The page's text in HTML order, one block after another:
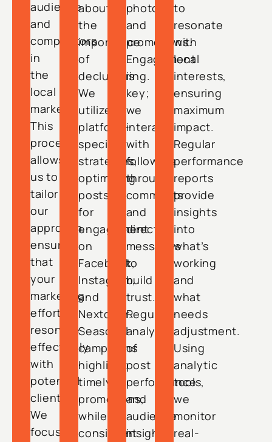
audience
and
competitors
in
the
local
market.
This
process
allows
us to
tailor
our
approach,
ensuring
that
your
marketing
efforts
resonate
effectively
with
potential
clients.
We
focus
about
the
importance
of
decluttering.
We
utilize
platform-
specific
strategies,
optimizing
posts
for
engagement
on
Facebook,
Instagram,
and
Nextdoor.
Seasonal
campaigns
highlight
timely
promotions,
while
consistent
photos,
and
promotions.
Engagement
is
key;
we
interact
with
followers
through
comments
and
direct
messages
to
build
trust.
Regular
analysis
of
post
performance
and
audience
insights
to
resonate
with
local
interests,
ensuring
maximum
impact.
Regular
performance
reports
provide
insights
into
what’s
working
and
what
needs
adjustment.
Using
analytic
tools,
we
monitor
real-